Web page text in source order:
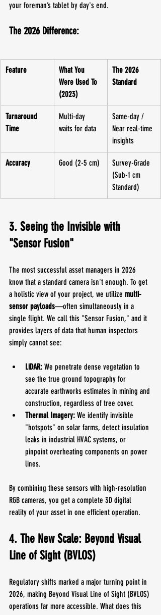
your foreman’s tablet by day's end.
The 2026 Difference:
Feature
What You
Were Used To
(2023)
The 2026
Standard
Turnaround
Time
Multi-day
waits for data
Same-day /
Near real-time
insights
Accuracy Good (2-5 cm)
Survey-Grade
(Sub-1 cm
Standard)
3. Seeing the Invisible with
"Sensor Fusion"
The most successful asset managers in 2026
know that a standard camera isn't enough. To get
a holistic view of your project, we utilize multi-
sensor payloads—often simultaneously in a
single flight. We call this "Sensor Fusion," and it
provides layers of data that human inspectors
simply cannot see:
LiDAR: We penetrate dense vegetation to
see the true ground topography for
accurate earthworks estimates in mining and
construction, regardless of tree cover.
Thermal Imagery: We identify invisible
"hotspots" on solar farms, detect insulation
leaks in industrial HVAC systems, or
pinpoint overheating components on power
lines.
By combining these sensors with high-resolution
RGB cameras, you get a complete 3D digital
reality of your asset in one efficient operation.
4. The New Scale: Beyond Visual
Line of Sight (BVLOS)
Regulatory shifts marked a major turning point in
2026, making Beyond Visual Line of Sight (BVLOS)
operations far more accessible. What does this